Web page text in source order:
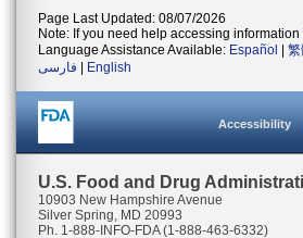
Page Last Updated: 08/07/2026
Note: If you need help accessing
Language Assistance Available: Español 繁
فارسی
English
Accessibility
U.S. Food and Drug
10903 New Hampshire Avenue
Silver Spring, MD 20993
Ph. 1-888-INFO-FDA (1-888-463-6332)